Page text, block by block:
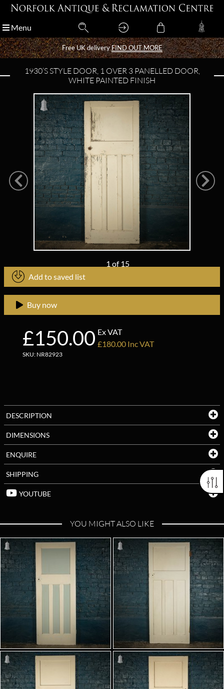
Menu
Free UK deliveryFIND OUT MORE
Menu
Free UK deliveryFIND OUT MORE
1930’S STYLE DOOR, 1 OVER 3 PANELLED DOOR,
WHITE PAINTED FINISH
1 of15
Add to saved list
£150.00 Ex VAT
£180.00 Inc VAT
SKU: NR82923
Buy now
DESCRIPTION
DIMENSIONS
ENQUIRE
SHIPPING
YOUTUBE
YOU MIGHT ALSO LIKE